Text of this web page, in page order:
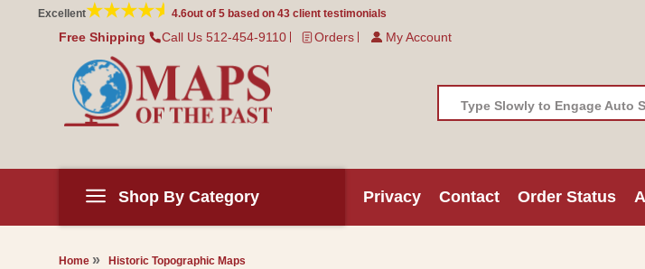
Skip to
content
Excellent 4.6out of 5 based on 43 client testimonials
Free Shipping Call Us 512-454-9110 Orders My Account
Type Slowly to Engage Auto
Shop By Category Privacy Contact Order Status
Home Historic Topographic Maps